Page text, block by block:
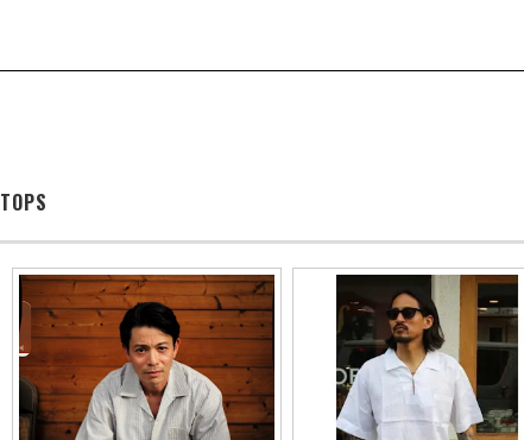
TOPS